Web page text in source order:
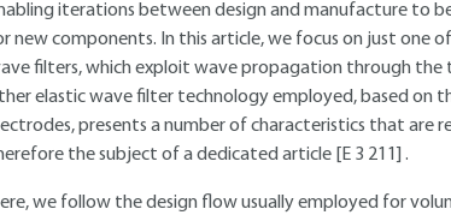
iterations between design and manufacture to
new components. In this article, we focus on just one
filters, which exploit wave propagation through the
elastic wave filter technology employed, based on
presents a number of characteristics that are
the subject of a dedicated article
[E 3 211] .
we follow the design flow usually employed for